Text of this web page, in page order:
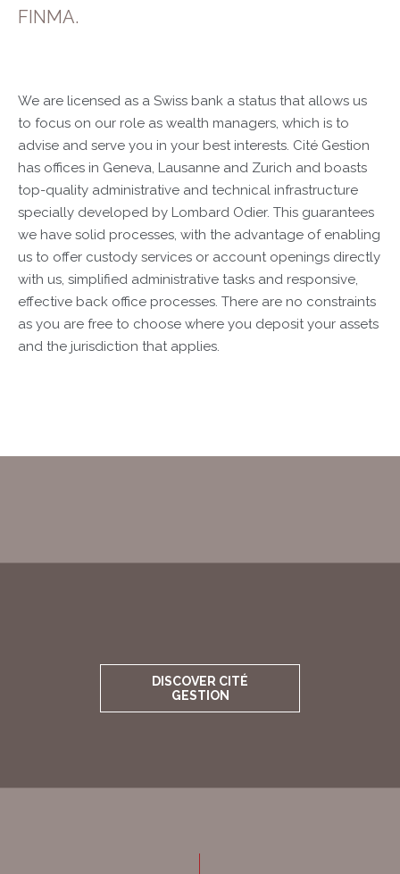
FINMA.
We are licensed as a Swiss bank a status that allows us
to focus on our role as wealth managers, which is to
advise and serve you in your best interests. Cité Gestion
has offices in Geneva, Lausanne and Zurich and boasts
top-quality administrative and technical infrastructure
specially developed by Lombard Odier. This guarantees
we have solid processes, with the advantage of enabling
us to offer custody services or account openings directly
with us, simplified administrative tasks and responsive,
effective back office processes. There are no constraints
as you are free to choose where you deposit your assets
and the jurisdiction that applies.
DISCOVER CITÉ
GESTION